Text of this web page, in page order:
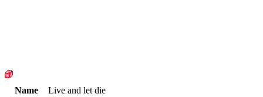
Name
Live and let die